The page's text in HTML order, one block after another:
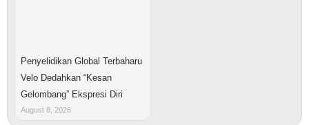
Penyelidikan Global Terbaharu
Velo Dedahkan “Kesan
Gelombang” Ekspresi Diri
August 8, 2026